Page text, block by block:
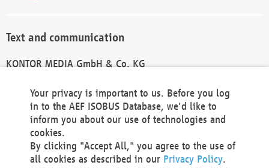
Text and communication
KONTOR MEDIA GmbH & Co. KG
Technical Realization and Hosting
Materna Information & Communications SE
Voßkuhle 37
Your privacy is important to us. Before you log
in to the AEF ISOBUS Database, we'd like to
inform you about our use of technologies and
cookies.
By clicking "Accept All," you agree to the use of
all cookies as described in our Privacy Policy.